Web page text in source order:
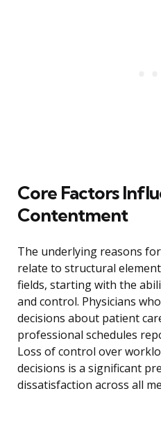
Core Factors
Contentment
The underlying reasons
relate to structural
fields, starting with the
and control. Physicians
decisions about patient
professional schedules
Loss of control over
decisions is a significant
dissatisfaction across all